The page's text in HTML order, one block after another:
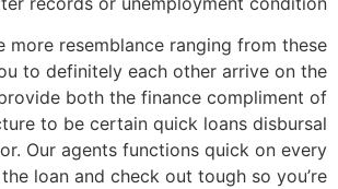
more resemblance ranging from these
to definitely each other arrive on the
both the finance compliment of
to be certain quick loans disbursal
Our agents functions quick on every
loan and check out tough so you’re